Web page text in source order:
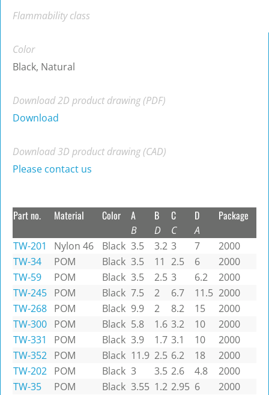
Flammability class
Color
Black, Natural
Download 2D product drawing (PDF)
Download
Download 3D product drawing (CAD)
Please contact us
Part no. Material Color A
B
B
D
C
C
D
A
Package
TW-201 Nylon 46 Black 3.5 3.2 3 7
2000
TW-34
POM Black 3.5 11 2.5 6
2000
TW-59
POM Black 3.5 2.5 3 6.2
2000
TW-245 POM Black 7.5 2 6.7 11.5 2000
TW-268 POM Black 9.9 2 8.2 15
2000
TW-300 POM Black 5.8 1.6 3.2 10
2000
TW-331
POM Black 3.9 1.7 3.1 10
2000
TW-352 POM Black 11.9 2.5 6.2 18
2000
TW-202 POM Black 3 3.5 2.6 4.8
2000
TW-35
POM Black 3.55 1.2 2.95 6 2000